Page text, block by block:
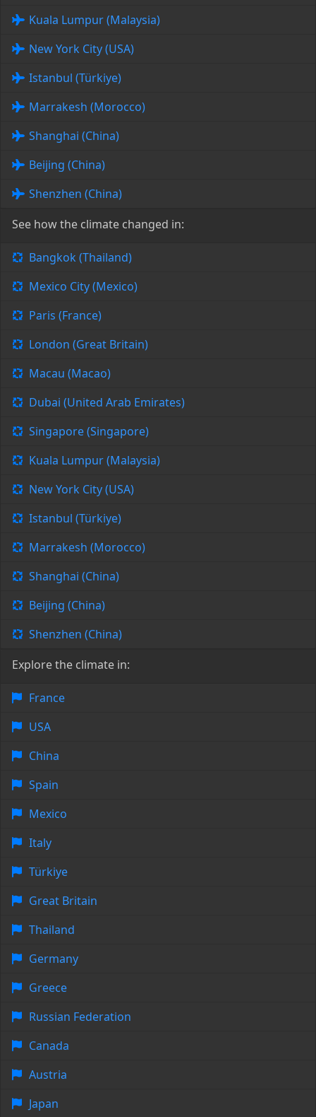
Kuala Lumpur (Malaysia)
New York City (USA)
Istanbul (Türkiye)
Marrakesh (Morocco)
Shanghai (China)
Beijing (China)
Shenzhen (China)
See how the climate changed in:
Bangkok (Thailand)
Mexico City (Mexico)
Paris (France)
London (Great Britain)
Macau (Macao)
Dubai (United Arab Emirates)
Singapore (Singapore)
Kuala Lumpur (Malaysia)
New York City (USA)
Istanbul (Türkiye)
Marrakesh (Morocco)
Shanghai (China)
Beijing (China)
Shenzhen (China)
Explore the climate in:
France
USA
China
Spain
Mexico
Italy
Türkiye
Great Britain
Thailand
Germany
Greece
Russian Federation
Canada
Austria
Japan